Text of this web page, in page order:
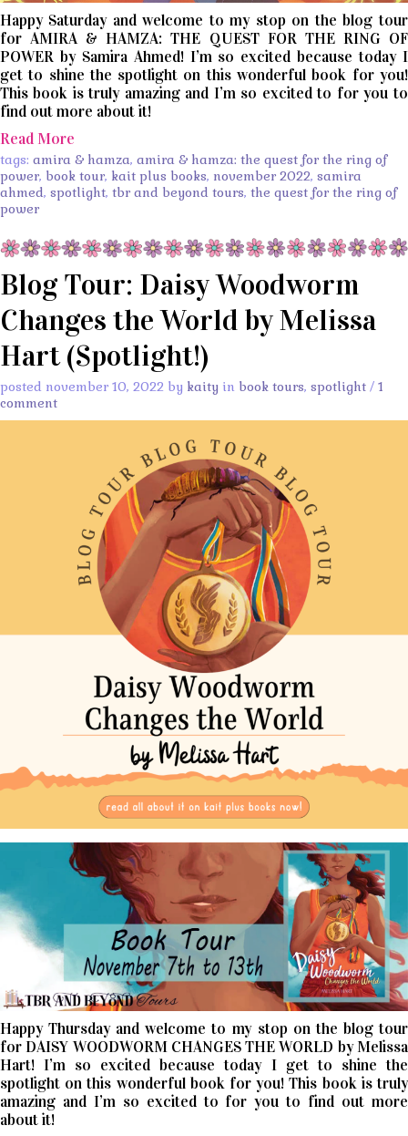
Happy Saturday and welcome to my stop on the blog tour
for AMIRA & HAMZA: THE QUEST FOR THE RING OF
POWER by Samira Ahmed! I’m so excited because today I
get to shine the spotlight on this wonderful book for you!
This book is truly amazing and I’m so excited to for you to
find out more about it!
Read More
tags: amira & hamza, amira & hamza: the quest for the ring of
power, book tour, kait plus books, november 2022, samira
ahmed, spotlight, tbr and beyond tours, the quest for the ring of
power
Blog Tour: Daisy Woodworm
Changes the World by Melissa
Hart (Spotlight!)
posted november 10, 2022 by kaity in book tours, spotlight / 1
comment
Happy Thursday and welcome to my stop on the blog tour
for DAISY WOODWORM CHANGES THE WORLD by Melissa
Hart! I’m so excited because today I get to shine the
spotlight on this wonderful book for you! This book is truly
amazing and I’m so excited to for you to find out more
about it!